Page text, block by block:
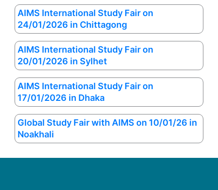
AIMS International Study Fair on
24/01/2026 in Chittagong
AIMS International Study Fair on
20/01/2026 in Sylhet
AIMS International Study Fair on
17/01/2026 in Dhaka
Global Study Fair with AIMS on 10/01/26 in
Noakhali